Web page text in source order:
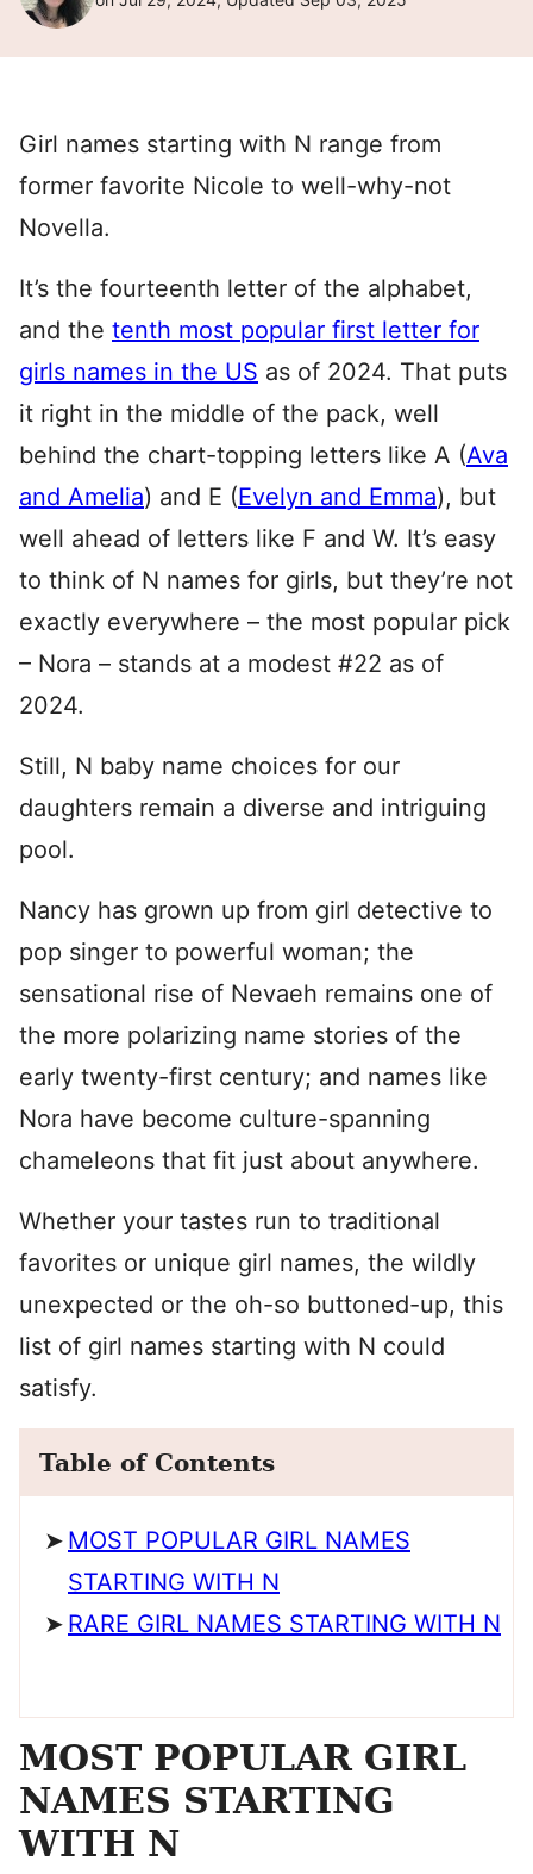
Girl names starting with N range from
former favorite Nicole to well-why-not
Novella.
It’s the fourteenth letter of the alphabet,
and the tenth most popular first letter for
girls names in the US as of 2024. That puts
it right in the middle of the pack, well
behind the chart-topping letters like A (Ava
and Amelia) and E (Evelyn and Emma), but
well ahead of letters like F and W. It’s easy
to think of N names for girls, but they’re not
exactly everywhere – the most popular pick
– Nora – stands at a modest #22 as of
2024.
Still, N baby name choices for our
daughters remain a diverse and intriguing
pool.
Nancy has grown up from girl detective to
pop singer to powerful woman; the
sensational rise of Nevaeh remains one of
the more polarizing name stories of the
early twenty-first century; and names like
Nora have become culture-spanning
chameleons that fit just about anywhere.
Whether your tastes run to traditional
favorites or unique girl names, the wildly
unexpected or the oh-so buttoned-up, this
list of girl names starting with N could
satisfy.
Table of Contents
MOST POPULAR GIRL NAMES
STARTING WITH N
RARE GIRL NAMES STARTING WITH N
MOST POPULAR GIRL
NAMES STARTING
WITH N